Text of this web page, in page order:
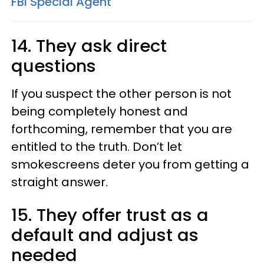
14. They ask direct
questions
If you suspect the other person is not
being completely honest and
forthcoming, remember that you are
entitled to the truth. Don’t let
smokescreens deter you from getting a
straight answer.
15. They offer trust as a
default and adjust as
needed